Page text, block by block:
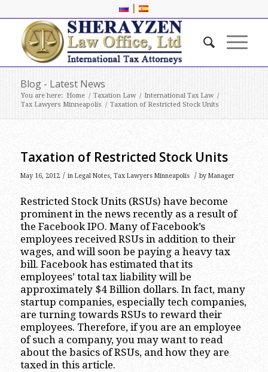
|
Blog - Latest News
You are here: Home / Taxation Law / International Tax Law /
Tax Lawyers Minneapolis / Taxation of Restricted Stock Units
Taxation of Restricted Stock Units
May 16, 2012 / in Legal Notes, Tax Lawyers Minneapolis / by Manager
Restricted Stock Units (RSUs) have become
prominent in the news recently as a result of
the Facebook IPO. Many of Facebook’s
employees received RSUs in addition to their
wages, and will soon be paying a heavy tax
bill. Facebook has estimated that its
employees’ total tax liability will be
approximately $4 Billion dollars. In fact, many
startup companies, especially tech companies,
are turning towards RSUs to reward their
employees. Therefore, if you are an employee
of such a company, you may want to read
about the basics of RSUs, and how they are
taxed in this article.